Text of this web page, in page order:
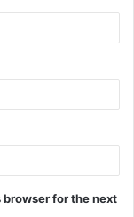
for the next